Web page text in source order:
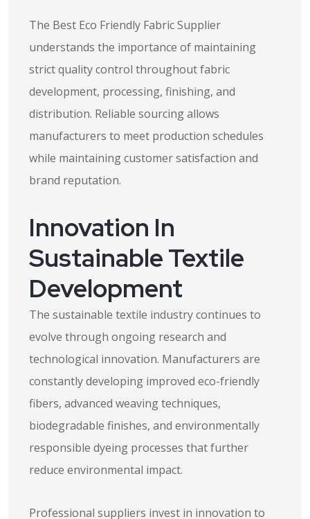
The Best Eco Friendly Fabric Supplier
understands the importance of maintaining
strict quality control throughout fabric
development, processing, finishing, and
distribution. Reliable sourcing allows
manufacturers to meet production schedules
while maintaining customer satisfaction and
brand reputation.
Innovation In
Sustainable Textile
Development
The sustainable textile industry continues to
evolve through ongoing research and
technological innovation. Manufacturers are
constantly developing improved eco-friendly
fibers, advanced weaving techniques,
biodegradable finishes, and environmentally
responsible dyeing processes that further
reduce environmental impact.
Professional suppliers invest in innovation to